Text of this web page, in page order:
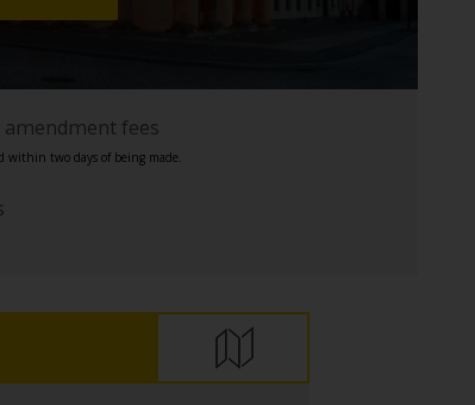
fees
within two days of being made.